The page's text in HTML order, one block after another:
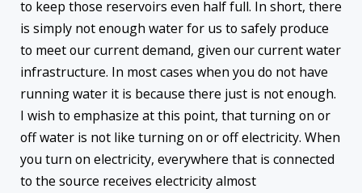
to keep those reservoirs even half full. In short, there
is simply not enough water for us to safely produce
to meet our current demand, given our current water
infrastructure. In most cases when you do not have
running water it is because there just is not enough.
I wish to emphasize at this point, that turning on or
off water is not like turning on or off electricity. When
you turn on electricity, everywhere that is connected
to the source receives electricity almost